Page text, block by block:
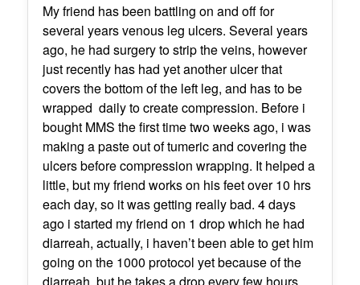
My friend has been battling on and off for
several years venous leg ulcers. Several years
ago, he had surgery to strip the veins, however
just recently has had yet another ulcer that
covers the bottom of the left leg, and has to be
wrapped daily to create compression. Before i
bought MMS the first time two weeks ago, i was
making a paste out of tumeric and covering the
ulcers before compression wrapping. It helped a
little, but my friend works on his feet over 10 hrs
each day, so it was getting really bad. 4 days
ago i started my friend on 1 drop which he had
diarreah, actually, i haven’t been able to get him
going on the 1000 protocol yet because of the
diarreah, but he takes a drop every few hours